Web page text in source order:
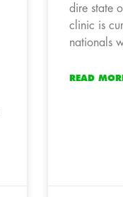
dire state
clinic is
nationals
READ